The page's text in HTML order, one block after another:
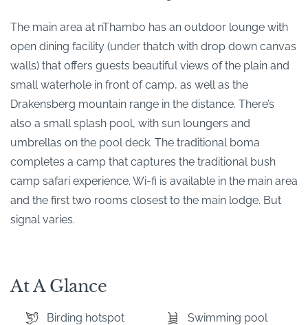
The main area at nThambo has an outdoor lounge with
open dining facility (under thatch with drop down canvas
walls) that offers guests beautiful views of the plain and
small waterhole in front of camp, as well as the
Drakensberg mountain range in the distance. There’s
also a small splash pool, with sun loungers and
umbrellas on the pool deck. The traditional boma
completes a camp that captures the traditional bush
camp safari experience. Wi-fi is available in the main area
and the first two rooms closest to the main lodge. But
signal varies.
At A Glance
Birding hotspot Swimming pool